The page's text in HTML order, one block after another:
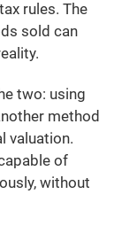
rules. The
sold can
two: using
method
valuation.
of
without